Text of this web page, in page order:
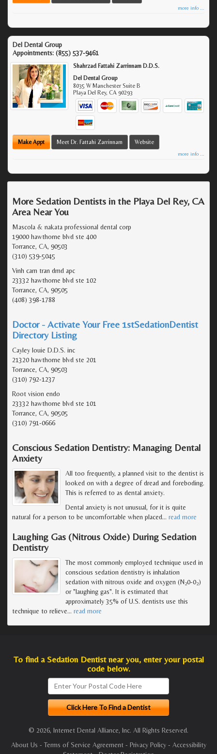
more info ...
Del Dental Group
Appointments: (855) 537-9461
Shahrzad Fattahi Zarrinnam D.D.S.
Del Dental Group
8035 W Manchester Suite B
Playa Del Rey,CA 90293
Make Appt Meet Dr. Fattahi Zarrinnam Website
more info ...
More Sedation Dentists in the Playa Del Rey, CA
Area Near You
Mascola & nakata professional dental corp
19000 hawthorne blvd ste 400
Torrance, CA, 90503
(310) 539-5045
Vinh cam tran dmd apc
23332 hawthorne blvd ste 102
Torrance, CA, 90505
(408) 398-1788
Doctor - Activate Your Free 1stSedationDentist
Directory Listing
Cayley louie D.D.S. inc
21320 hawthorne blvd ste 201
Torrance, CA, 90503
(310) 792-1237
Root vision endo
23332 hawthorne blvd ste 101
Torrance, CA, 90505
(310) 791-0666
Conscious Sedation Dentistry: Managing Dental
Anxiety
All too frequently, a planned visit to the dentist is
looked on with a degree of dread and foreboding.
This is referred to as dental anxiety.
Dental anxiety is not unusual, for it is quite
natural for a person to be uncomfortable when placed… read more
Laughing Gas (Nitrous Oxide) During Sedation
Dentistry
The most commonly employed technique used in
conscious sedation dentistry is inhalation
sedation with nitrous oxide and oxygen (N20-02)
or "laughing gas". It is estimated that
approximately 35% of U.S. dentists use this
technique to relieve… read more
To find a Sedation Dentist near you, enter your postal
code below.
© 2026, Internet Dental Alliance, Inc. All Rights Reserved.
About Us - Terms of Service Agreement- Privacy Policy- Accessibility